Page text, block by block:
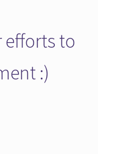
to
:)